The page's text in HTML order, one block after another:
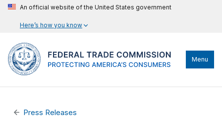
An official website of the United States government
Here’s how you know
Menu
Press Releases